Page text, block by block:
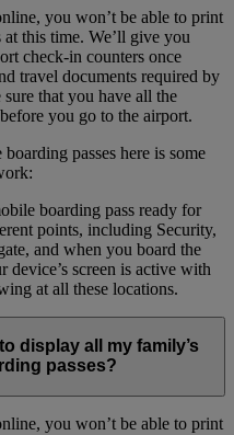
you won’t be able to print
this time. We’ll give you
check-in counters once
travel documents required by
that you have all the
you go to the airport.
passes here is some
boarding pass ready for
points, including Security,
and when you board the
device’s screen is active with
at all these locations.
display all my family’s
passes?
you won’t be able to print